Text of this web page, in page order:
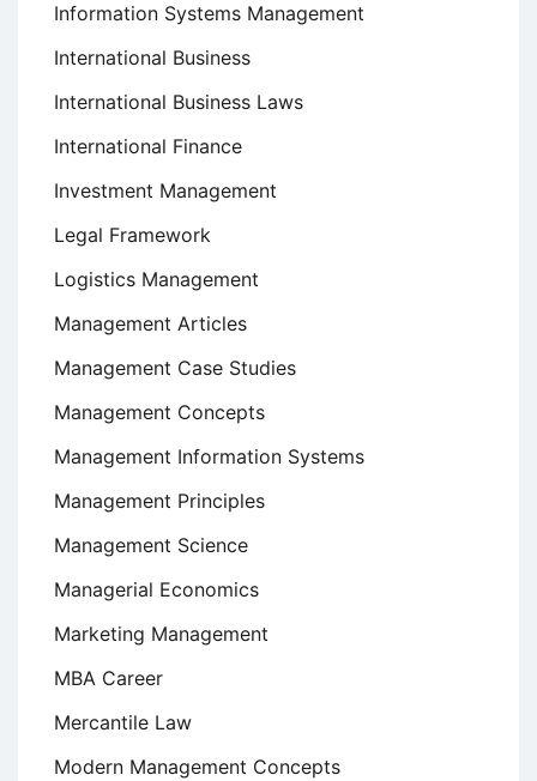
Information Systems Management
International Business
International Business Laws
International Finance
Investment Management
Legal Framework
Logistics Management
Management Articles
Management Case Studies
Management Concepts
Management Information Systems
Management Principles
Management Science
Managerial Economics
Marketing Management
MBA Career
Mercantile Law
Modern Management Concepts